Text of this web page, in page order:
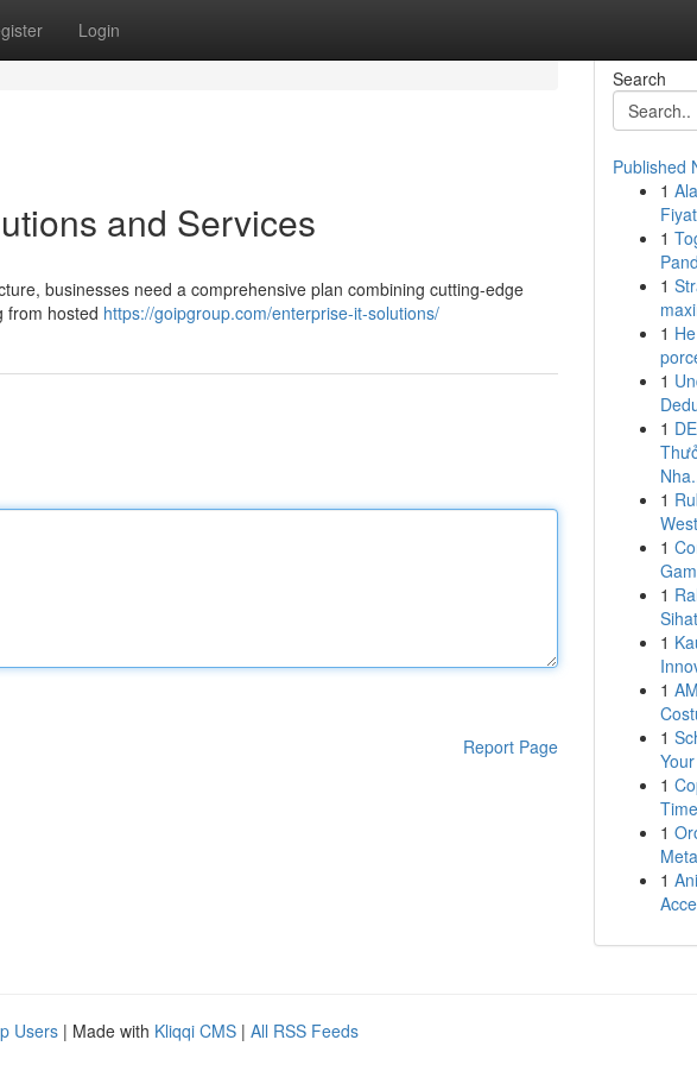
Login
and Services
businesses need a comprehensive plan combining cutting-edge
from hosted https://goipgroup.com/enterprise-it-solutions/
Report Page
Search
Published
1
1
1
1
1
1
1
1
1
1
1
1
1
1
1
Users | Made with Kliqqi CMS | All RSS Feeds